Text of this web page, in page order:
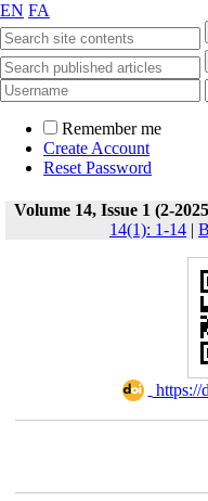
EN FA
Remember me
Create Account
Reset Password
Volume 14, Issue 1 (2-
14(1): 1-14 |